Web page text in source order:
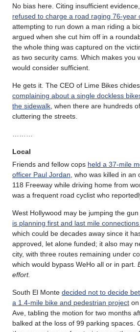
No bias here. Citing insufficient evidence,
refused to charge a road raging 76-year
attempting to run down a man riding a
argued when she cut him off in a
the whole thing was captured on the
as two security cams. Which makes you
would consider sufficient.
He gets it. The CEO of Lime Bikes
complaining about a single dockless
the sidewalk , when there are hundreds
cluttering the streets.
Local
Friends and fellow cops held a 37-mile
officer Paul Jordan , who was killed in
118 Freeway while driving home from
was a frequent road cyclist who
West Hollywood may be jumping the
is planning first and last mile
which could be decades away since it
approved, let alone funded; it also may
city, with three routes remaining under
which would bypass WeHo all or in part.
effort.
South El Monte decided not to decide
a 1.4-mile bike and pedestrian project on
Ave, tabling the motion for two months
balked at the loss of 99 parking spaces.